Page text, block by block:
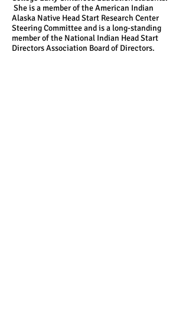
She is a member of the American Indian
Alaska Native Head Start Research Center
Steering Committee and is a long-standing
member of the National Indian Head Start
Directors Association Board of Directors.